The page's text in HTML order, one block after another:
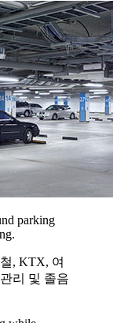
parking